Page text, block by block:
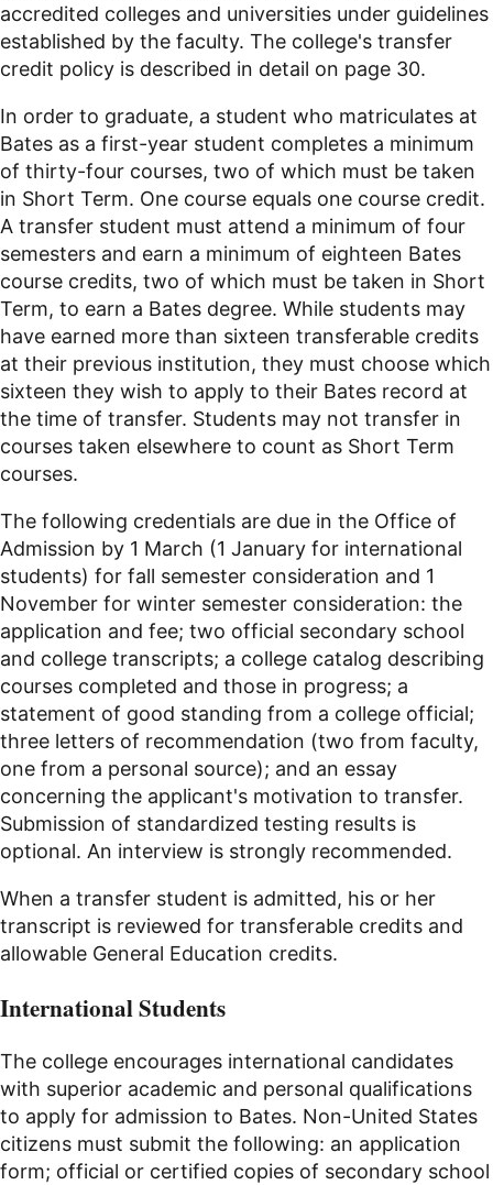
accredited colleges and universities under guidelines
established by the faculty. The college's transfer
credit policy is described in detail on page 30.
In order to graduate, a student who matriculates at
Bates as a first-year student completes a minimum
of thirty-four courses, two of which must be taken
in Short Term. One course equals one course credit.
A transfer student must attend a minimum of four
semesters and earn a minimum of eighteen Bates
course credits, two of which must be taken in Short
Term, to earn a Bates degree. While students may
have earned more than sixteen transferable credits
at their previous institution, they must choose which
sixteen they wish to apply to their Bates record at
the time of transfer. Students may not transfer in
courses taken elsewhere to count as Short Term
courses.
The following credentials are due in the Office of
Admission by 1 March (1 January for international
students) for fall semester consideration and 1
November for winter semester consideration: the
application and fee; two official secondary school
and college transcripts; a college catalog describing
courses completed and those in progress; a
statement of good standing from a college official;
three letters of recommendation (two from faculty,
one from a personal source); and an essay
concerning the applicant's motivation to transfer.
Submission of standardized testing results is
optional. An interview is strongly recommended.
When a transfer student is admitted, his or her
transcript is reviewed for transferable credits and
allowable General Education credits.
International Students
The college encourages international candidates
with superior academic and personal qualifications
to apply for admission to Bates. Non-United States
citizens must submit the following: an application
form; official or certified copies of secondary school